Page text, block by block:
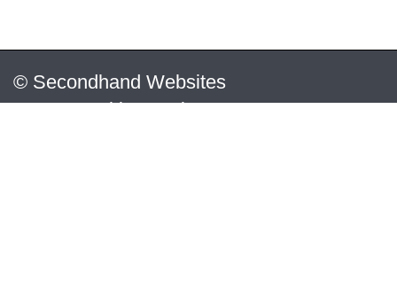
© Secondhand Websites
2026 •Cookies•Privacy•Terms